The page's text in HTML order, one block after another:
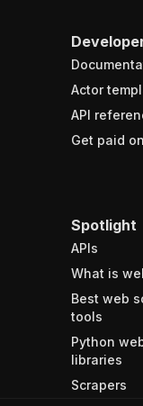
Actor
API
Get paid
Spotlight
APIs
What is
Best web
tools
Python
libraries
Scrapers